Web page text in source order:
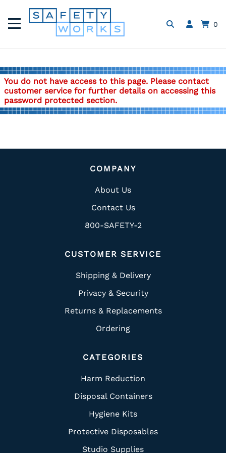
0
You do not have access to this page. Please contact
customer service for further details on accessing this
password protected section.
COMPANY
About Us
Contact Us
800-SAFETY-2
CUSTOMER SERVICE
Shipping & Delivery
Privacy & Security
Returns & Replacements
Ordering
CATEGORIES
Harm Reduction
Disposal Containers
Hygiene Kits
Protective Disposables
Studio Supplies